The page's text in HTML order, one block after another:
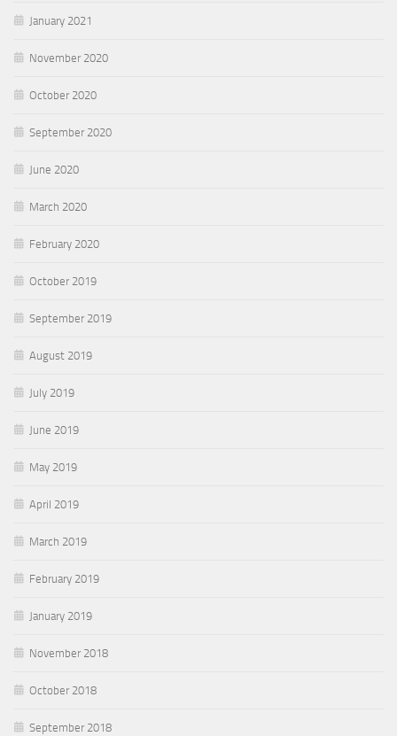
January 2021
November 2020
October 2020
September 2020
June 2020
March 2020
February 2020
October 2019
September 2019
August 2019
July 2019
June 2019
May 2019
April 2019
March 2019
February 2019
January 2019
November 2018
October 2018
September 2018